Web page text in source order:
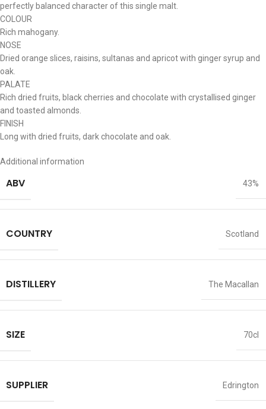
perfectly balanced character of this single malt.
COLOUR
Rich mahogany.
NOSE
Dried orange slices, raisins, sultanas and apricot with ginger syrup and
oak.
PALATE
Rich dried fruits, black cherries and chocolate with crystallised ginger
and toasted almonds.
FINISH
Long with dried fruits, dark chocolate and oak.
Additional information
ABV 43%
COUNTRY Scotland
DISTILLERY The Macallan
SIZE 70cl
SUPPLIER Edrington